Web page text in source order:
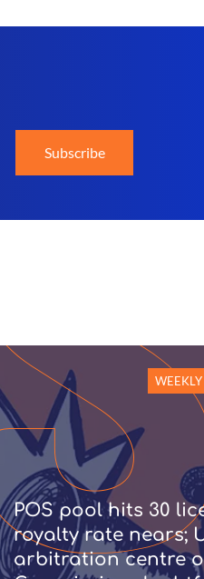
Subscribe
POS pool hits 30
royalty rate nears;
arbitration centre